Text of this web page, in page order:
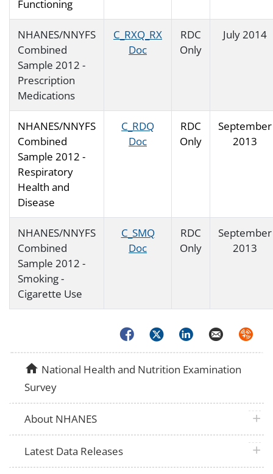
Functioning
NHANES/NNYFS
Combined
Sample 2012 -
Prescription
Medications
C_RXQ_RX
Doc
RDC
Only
July 2014
NHANES/NNYFS
Combined
Sample 2012 -
Respiratory
Health and
Disease
C_RDQ
Doc
RDC
Only
September
2013
NHANES/NNYFS
Combined
Sample 2012 -
Smoking -
Cigarette Use
C_SMQ
Doc
RDC
Only
September
2013
FacebookTwitterLinkedInEmail
homeNational Health and Nutrition Examination
Survey
About NHANES plus
Latest Data Releases plus